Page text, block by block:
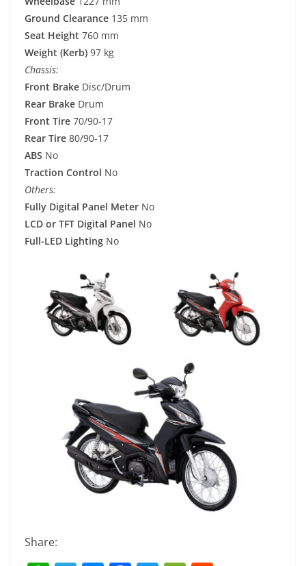
Ground Clearance 135 mm
Seat Height 760 mm
Weight (Kerb) 97 kg
Chassis:
Front Brake Disc/Drum
Rear Brake Drum
Front Tire 70/90-17
Rear Tire 80/90-17
ABS No
Traction Control No
Others:
Fully Digital Panel Meter No
LCD or TFT Digital Panel No
Full-LED Lighting No
Share: